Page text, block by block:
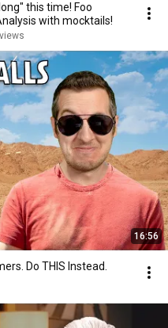
this time! Foo
with mocktails!
16:56
Do THIS Instead.